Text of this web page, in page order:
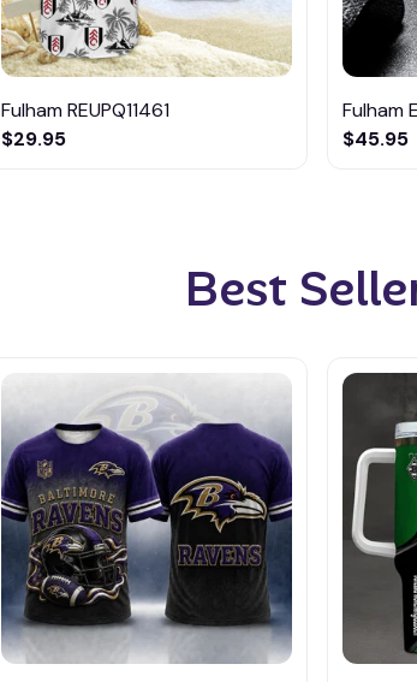
Fulham REUPQ11461
$29.95
Fulham
$45.95
Best